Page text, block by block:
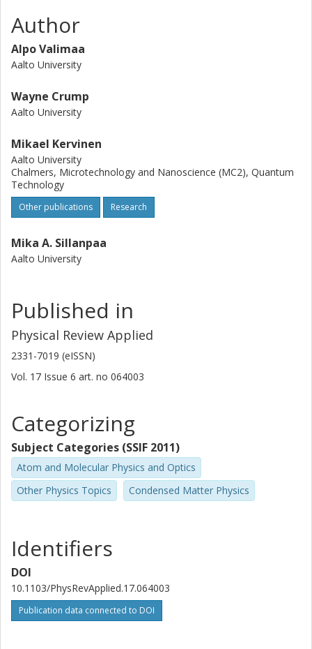
Author
Alpo Valimaa
Aalto University
Wayne Crump
Aalto University
Mikael Kervinen
Aalto University
Chalmers, Microtechnology and Nanoscience (MC2), Quantum
Technology
Other publications Research
Mika A. Sillanpaa
Aalto University
Published in
Physical Review Applied
2331-7019 (eISSN)
Vol. 17 Issue 6 art. no 064003
Categorizing
Subject Categories (SSIF 2011)
Atom and Molecular Physics and Optics
Other Physics Topics
Condensed Matter Physics
Identifiers
DOI
10.1103/PhysRevApplied.17.064003
Publication data connected to DOI